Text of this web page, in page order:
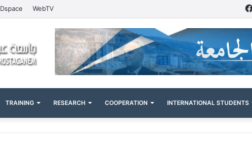
Dspace WebTV
TRAINING RESEARCH COOPERATION INTERNATIONAL STUDENTS